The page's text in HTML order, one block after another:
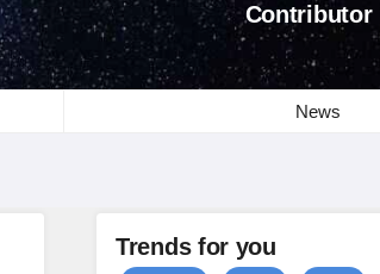
Contributor
News
Trends for you